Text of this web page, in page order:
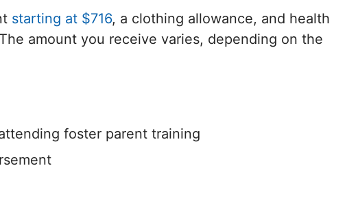
starting at $716, a clothing allowance, and health
amount you receive varies, depending on the
foster parent training